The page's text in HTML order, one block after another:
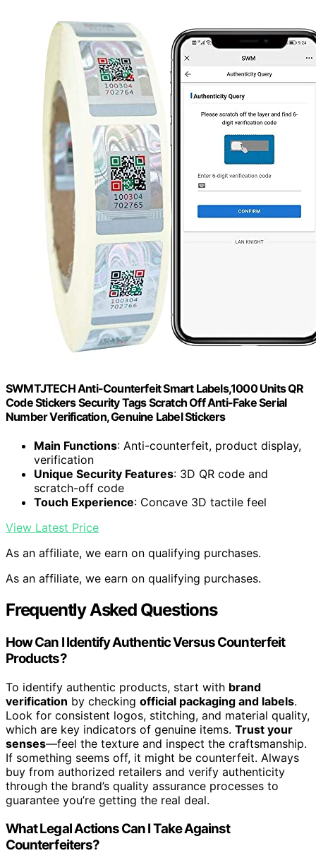
SWMTJTECH Anti-Counterfeit Smart Labels,1000 Units QR
Code Stickers Security Tags Scratch Off Anti-Fake Serial
Number Verification, Genuine Label Stickers
Main Functions: Anti-counterfeit, product display,
verification
Unique Security Features: 3D QR code and
scratch-off code
Touch Experience: Concave 3D tactile feel
View Latest Price
As an affiliate, we earn on qualifying purchases.
As an affiliate, we earn on qualifying purchases.
Frequently Asked Questions
How Can I Identify Authentic Versus Counterfeit
Products?
To identify authentic products, start with brand
verification by checking official packaging and labels.
Look for consistent logos, stitching, and material quality,
which are key indicators of genuine items. Trust your
senses—feel the texture and inspect the craftsmanship.
If something seems off, it might be counterfeit. Always
buy from authorized retailers and verify authenticity
through the brand’s quality assurance processes to
guarantee you’re getting the real deal.
What Legal Actions Can I Take Against
Counterfeiters?